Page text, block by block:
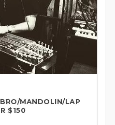
MANDOLIN/LAP
$150